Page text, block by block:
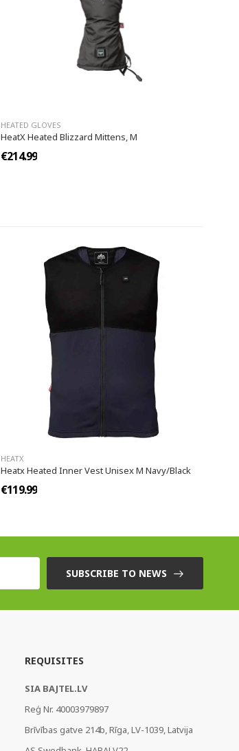
HEATED GLOVES
HeatX Heated Blizzard Mittens, M
€214.99
HEATX
Heatx Heated Inner Vest Unisex M Navy/Black
€119.99
SUBSCRIBE TO NEWS
REQUISITES
SIA BAJTEL.LV
Reģ Nr. 40003979897
Brīvības gatve 214b, Rīga, LV-1039, Latvija